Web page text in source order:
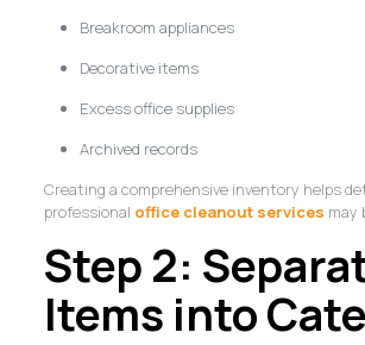
Breakroom appliances
Decorative items
Excess office supplies
Archived records
Creating a comprehensive inventory helps
professional office cleanout services may
Step 2:
Items into